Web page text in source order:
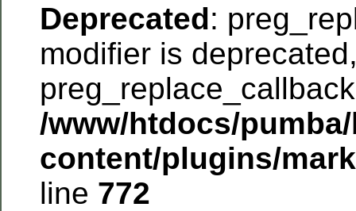
Deprecated:
modifier is
/www/htdocs/
content/plugins/
line 772